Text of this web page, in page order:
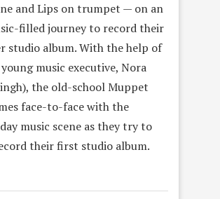
and Lips on trumpet — on an
filled journey to record their
studio album. With the help of
music executive, Nora
the old-school Muppet
face-to-face with the
music scene as they try to
their first studio album.